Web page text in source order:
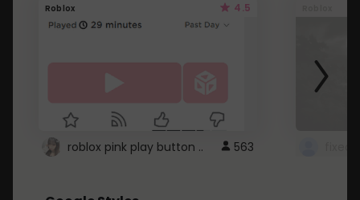
Roblox 4.5
roblox pink play button .. 563